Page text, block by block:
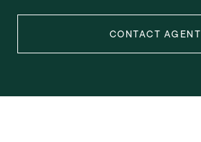
CONTACT AGENT